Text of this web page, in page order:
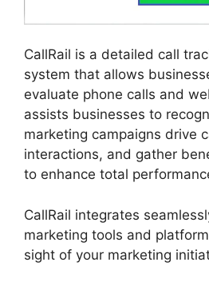
CallRail is a detailed call
system that allows
evaluate phone calls and
assists businesses to
marketing campaigns drive
interactions, and gather
to enhance total
CallRail integrates
marketing tools and
sight of your marketing